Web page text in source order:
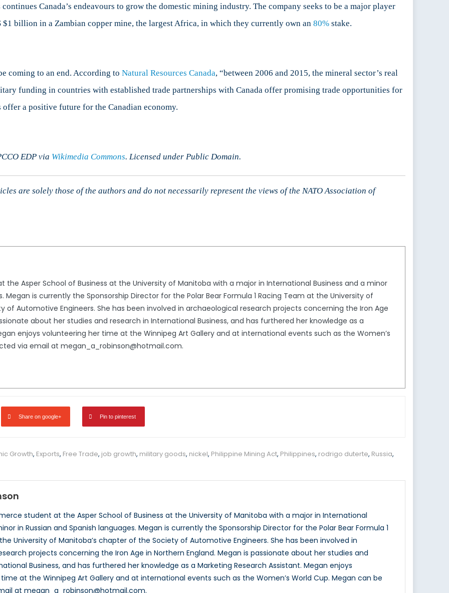
Canada’s endeavours to grow the domestic mining industry. The company seeks to be a major player
billion in a Zambian copper mine, the largest Africa, in which they currently own an 80% stake.
coming to an end. According to Natural Resources Canada, “between 2006 and 2015, the mineral sector’s real
funding in countries with established trade partnerships with Canada offer promising trade opportunities for
a positive future for the Canadian economy.
EDP via Wikimedia Commons. Licensed under Public Domain.
are solely those of the authors and do not necessarily represent the views of the NATO Association of
Asper School of Business at the University of Manitoba with a major in International Business and a minor
Megan is currently the Sponsorship Director for the Polar Bear Formula 1 Racing Team at the University of
of Automotive Engineers. She has been involved in archaeological research projects concerning the Iron Age
about her studies and research in International Business, and has furthered her knowledge as a
enjoys volunteering her time at the Winnipeg Art Gallery and at international events such as the Women’s
via email at megan_a_robinson@hotmail.com.
Share on google+ Pin to pinterest
Growth, Exports, Free Trade, job growth, military goods, nickel, Philippine Mining Act, Philippines, rodrigo duterte, Russia,
student at the Asper School of Business at the University of Manitoba with a major in International
in Russian and Spanish languages. Megan is currently the Sponsorship Director for the Polar Bear Formula 1
University of Manitoba’s chapter of the Society of Automotive Engineers. She has been involved in
projects concerning the Iron Age in Northern England. Megan is passionate about her studies and
Business, and has furthered her knowledge as a Marketing Research Assistant. Megan enjoys
at the Winnipeg Art Gallery and at international events such as the Women’s World Cup. Megan can be
at megan_a_robinson@hotmail.com.